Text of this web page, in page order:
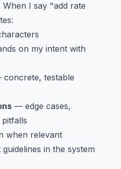
I say "add rate
on my intent with
testable
— edge cases,
when relevant
in the system